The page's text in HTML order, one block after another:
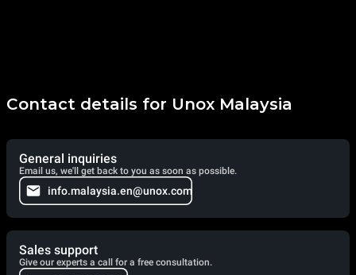
Contact details for Unox Malaysia
General inquiries
Email us, we'll get back to you as soon as possible.
info.malaysia.en@unox.com
Sales support
Give our experts a call for a free consultation.